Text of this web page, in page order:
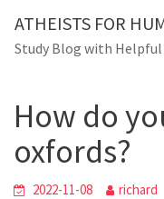
content
ATHEISTS FOR
Study Blog with Helpful
Blog
Home
Users'
How do
oxfords?
2022-11-08 richard